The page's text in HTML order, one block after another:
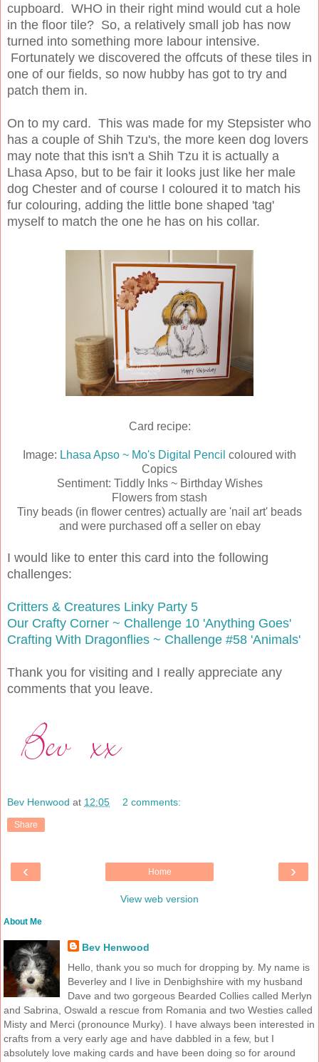
cupboard. WHO in their right mind would cut a hole
in the floor tile? So, a relatively small job has now
turned into something more labour intensive.
Fortunately we discovered the offcuts of these tiles in
one of our fields, so now hubby has got to try and
patch them in.
On to my card. This was made for my Stepsister who
has a couple of Shih Tzu's, the more keen dog lovers
may note that this isn't a Shih Tzu it is actually a
Lhasa Apso, but to be fair it looks just like her male
dog Chester and of course I coloured it to match his
fur colouring, adding the little bone shaped 'tag'
myself to match the one he has on his collar.
Card recipe:
Image: Lhasa Apso ~ Mo's Digital Pencil coloured with
Copics
Sentiment: Tiddly Inks ~ Birthday Wishes
Flowers from stash
Tiny beads (in flower centres) actually are 'nail art' beads
and were purchased off a seller on ebay
I would like to enter this card into the following
challenges:
Critters & Creatures Linky Party 5
Our Crafty Corner ~ Challenge 10 'Anything Goes'
Crafting With Dragonflies ~ Challenge #58 'Animals'
Thank you for visiting and I really appreciate any
comments that you leave.
Bev Henwood at 12:05 2 comments:
Share
‹ ›
Home
View web version
About Me
Bev Henwood
Hello, thank you so much for dropping by. My name is
Beverley and I live in Denbighshire with my husband
Dave and two gorgeous Bearded Collies called Merlyn
and Sabrina, Oswald a rescue from Romania and two Westies called
Misty and Merci (pronounce Murky). I have always been interested in
crafts from a very early age and have dabbled in a few, but I
absolutely love making cards and have been doing so for around